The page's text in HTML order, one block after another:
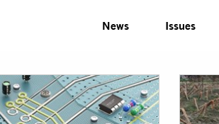
News Issues